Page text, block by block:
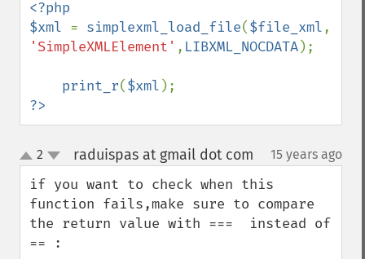
<?php
$xml = simplexml_load_file($file_xml
'SimpleXMLElement' , LIBXML_NOCDATA);
print_r($xml
?>
up
down
2 raduispas at gmail dot com 15 years ago
if you want to check when this
function fails,make sure to compare
the return value with ===  instead of
== :